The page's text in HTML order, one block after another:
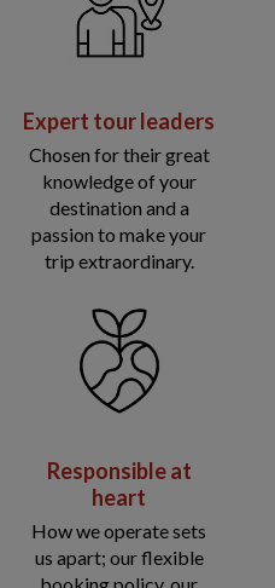
Expert tour leaders
Chosen for their great
knowledge of your
destination and a
passion to make your
trip extraordinary.
Responsible at
heart
How we operate sets
us apart; our flexible